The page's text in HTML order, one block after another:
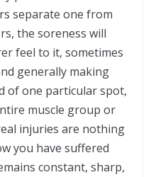
separate one from
the soreness will
feel to it, sometimes
generally making
of one particular spot,
muscle group or
injuries are nothing
you have suffered
constant, sharp,